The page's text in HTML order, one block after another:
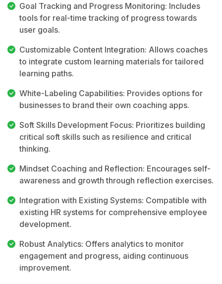
Goal Tracking and Progress Monitoring: Includes
tools for real-time tracking of progress towards
user goals.
Customizable Content Integration: Allows coaches
to integrate custom learning materials for tailored
learning paths.
White-Labeling Capabilities: Provides options for
businesses to brand their own coaching apps.
Soft Skills Development Focus: Prioritizes building
critical soft skills such as resilience and critical
thinking.
Mindset Coaching and Reflection: Encourages self-
awareness and growth through reflection exercises.
Integration with Existing Systems: Compatible with
existing HR systems for comprehensive employee
development.
Robust Analytics: Offers analytics to monitor
engagement and progress, aiding continuous
improvement.